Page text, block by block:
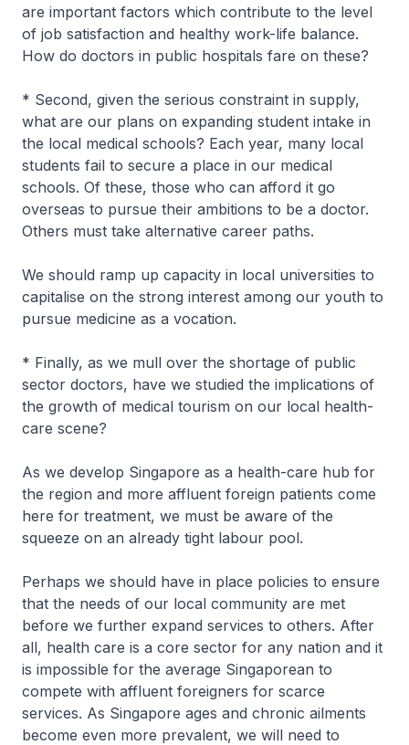
are important factors which contribute to the level
of job satisfaction and healthy work-life balance.
How do doctors in public hospitals fare on these?
* Second, given the serious constraint in supply,
what are our plans on expanding student intake in
the local medical schools? Each year, many local
students fail to secure a place in our medical
schools. Of these, those who can afford it go
overseas to pursue their ambitions to be a doctor.
Others must take alternative career paths.
We should ramp up capacity in local universities to
capitalise on the strong interest among our youth to
pursue medicine as a vocation.
* Finally, as we mull over the shortage of public
sector doctors, have we studied the implications of
the growth of medical tourism on our local health-
care scene?
As we develop Singapore as a health-care hub for
the region and more affluent foreign patients come
here for treatment, we must be aware of the
squeeze on an already tight labour pool.
Perhaps we should have in place policies to ensure
that the needs of our local community are met
before we further expand services to others. After
all, health care is a core sector for any nation and it
is impossible for the average Singaporean to
compete with affluent foreigners for scarce
services. As Singapore ages and chronic ailments
become even more prevalent, we will need to